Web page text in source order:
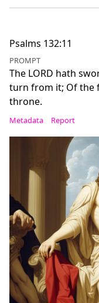
Psalms 132:11
PROMPT
The LORD hath
turn from it; Of the
throne.
Metadata Report